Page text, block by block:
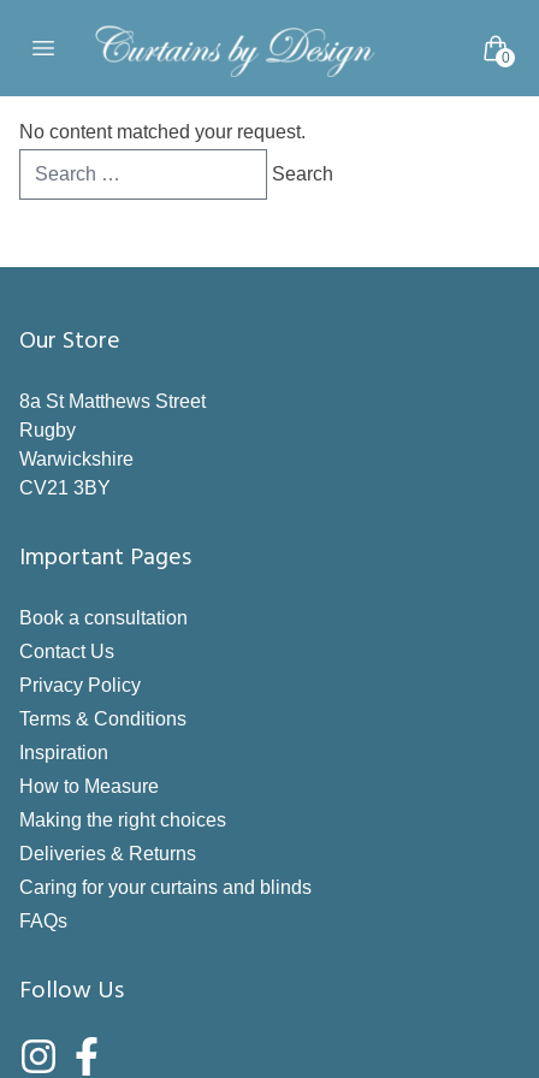
Open main menu 0
No content matched your request.
Search
for:
Our Store
8a St Matthews Street
Rugby
Warwickshire
CV21 3BY
Important Pages
Book a consultation
Contact Us
Privacy Policy
Terms & Conditions
Inspiration
How to Measure
Making the right choices
Deliveries & Returns
Caring for your curtains and blinds
FAQs
Follow Us